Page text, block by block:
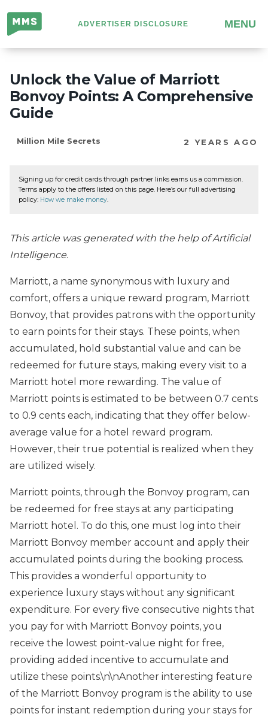
Million
Mile
Secrets
ADVERTISER DISCLOSURE MENU
Unlock the Value of Marriott
Bonvoy Points: A Comprehensive
Guide
Million Mile Secrets 2 YEARS AGO
Signing up for credit cards through partner links earns us a commission.
Terms apply to the offers listed on this page. Here’s our full advertising
policy: How we make money.
This article was generated with the help of Artificial
Intelligence.
Marriott, a name synonymous with luxury and
comfort, offers a unique reward program, Marriott
Bonvoy, that provides patrons with the opportunity
to earn points for their stays. These points, when
accumulated, hold substantial value and can be
redeemed for future stays, making every visit to a
Marriott hotel more rewarding. The value of
Marriott points is estimated to be between 0.7 cents
to 0.9 cents each, indicating that they offer below-
average value for a hotel reward program.
However, their true potential is realized when they
are utilized wisely.
Marriott points, through the Bonvoy program, can
be redeemed for free stays at any participating
Marriott hotel. To do this, one must log into their
Marriott Bonvoy member account and apply their
accumulated points during the booking process.
This provides a wonderful opportunity to
experience luxury stays without any significant
expenditure. For every five consecutive nights that
you pay for with Marriott Bonvoy points, you
receive the lowest point-value night for free,
providing added incentive to accumulate and
utilize these points.\n\nAnother interesting feature
of the Marriott Bonvoy program is the ability to use
points for instant redemption during your stays for